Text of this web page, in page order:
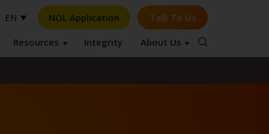
EN NOL Application Talk To Us
Resources Integrity About Us